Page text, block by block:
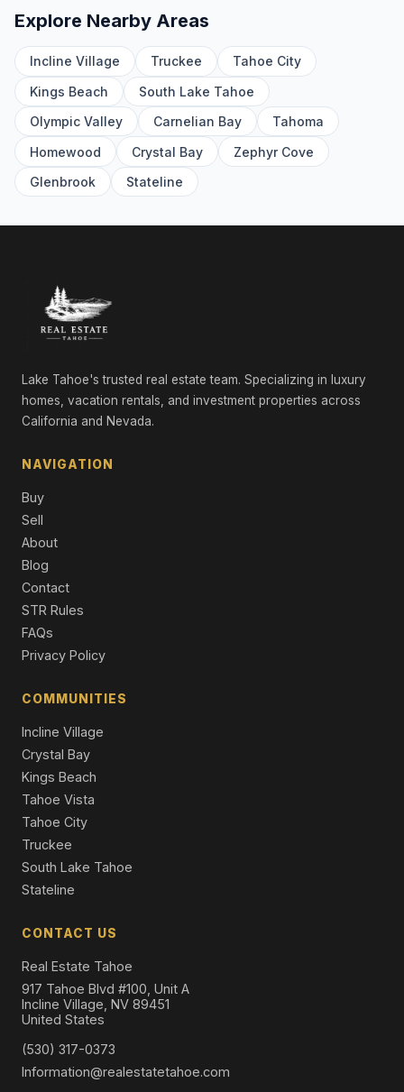
LND
3165 Hollyhock Lane, Silver Springs, NV 89429
2 Beds | 2.0 Baths | 817 SqFt
Manufactured Home
0 McGuire Avenue, Silver Springs, NV 89429
LND
3845 Twain 3840 US Hwy 50, Silver Springs, NV 89429
LND
2845 Comstock Street, Silver Springs, NV 89429
LND
0 Aspen Street, Silver Springs, NV 89429
LND
01512108 off of onyx, Silver Springs, NV 89429
3590 Ramsey Cutoff, Silver Springs, NV 89429
LND
Explore Nearby Areas
Incline Village Truckee
Tahoe City
Kings Beach
South Lake Tahoe
Olympic Valley
Carnelian Bay
Tahoma
Homewood
Crystal Bay
Zephyr Cove
Glenbrook
Stateline
Lake Tahoe's trusted real estate team. Specializing in luxury
homes, vacation rentals, and investment properties across
California and Nevada.
NAVIGATION
Buy
Sell
About
Blog
Contact
STR Rules
FAQs
Privacy Policy
COMMUNITIES
Incline Village
Crystal Bay
Kings Beach
Tahoe Vista
Tahoe City
Truckee
South Lake Tahoe
Stateline
CONTACT US
Real Estate Tahoe
917 Tahoe Blvd #100, Unit A
Incline Village, NV 89451
United States
(530) 317-0373
Information@realestatetahoe.com